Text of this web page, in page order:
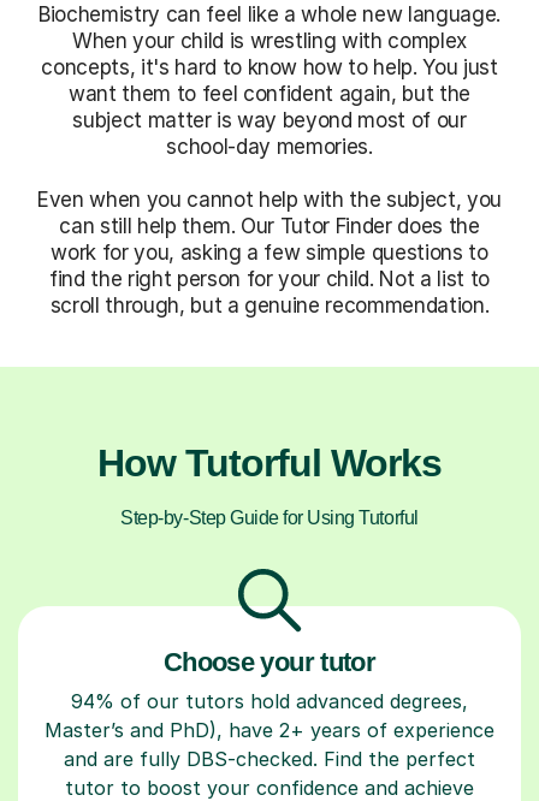
Biochemistry can feel like a whole new language.
When your child is wrestling with complex
concepts, it's hard to know how to help. You just
want them to feel confident again, but the
subject matter is way beyond most of our
school-day memories.
Even when you cannot help with the subject, you
can still help them. Our Tutor Finder does the
work for you, asking a few simple questions to
find the right person for your child. Not a list to
scroll through, but a genuine recommendation.
How Tutorful Works
Step-by-Step Guide for Using Tutorful
Choose your tutor
94% of our tutors hold advanced degrees,
Master’s and PhD), have 2+ years of experience
and are fully DBS-checked. Find the perfect
tutor to boost your confidence and achieve